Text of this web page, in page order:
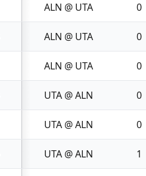
ALN @ UTA 0
ALN @ UTA 0
ALN @ UTA 0
UTA @ ALN 0
UTA @ ALN 0
UTA @ ALN 1